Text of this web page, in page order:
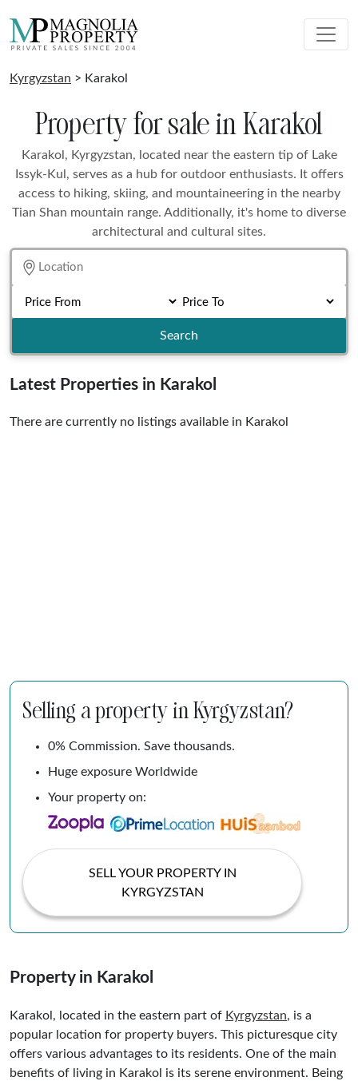
Kyrgyzstan > Karakol
Property for sale in Karakol
Karakol, Kyrgyzstan, located near the eastern tip of Lake
Issyk-Kul, serves as a hub for outdoor enthusiasts. It offers
access to hiking, skiing, and mountaineering in the nearby
Tian Shan mountain range. Additionally, it's home to diverse
architectural and cultural sites.
Search
Latest Properties in Karakol
There are currently no listings available in Karakol
Selling a property in Kyrgyzstan?
0% Commission. Save thousands.
Huge exposure Worldwide
Your property on:
SELL YOUR PROPERTY IN
KYRGYZSTAN
Property in Karakol
Karakol, located in the eastern part of Kyrgyzstan, is a
popular location for property buyers. This picturesque city
offers various advantages to its residents. One of the main
benefits of living in Karakol is its serene environment. Being